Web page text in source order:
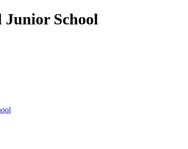
Junior School